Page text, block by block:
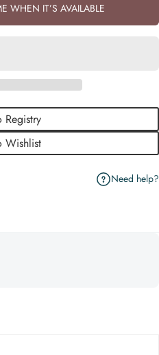
WHEN IT’S AVAILABLE
Wishlist
Need help?